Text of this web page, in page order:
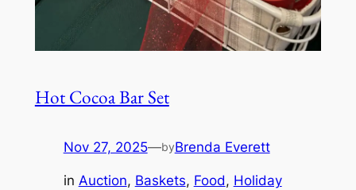
Hot Cocoa Bar Set
Nov 27, 2025—byBrenda Everett
in Auction, Baskets, Food, Holiday